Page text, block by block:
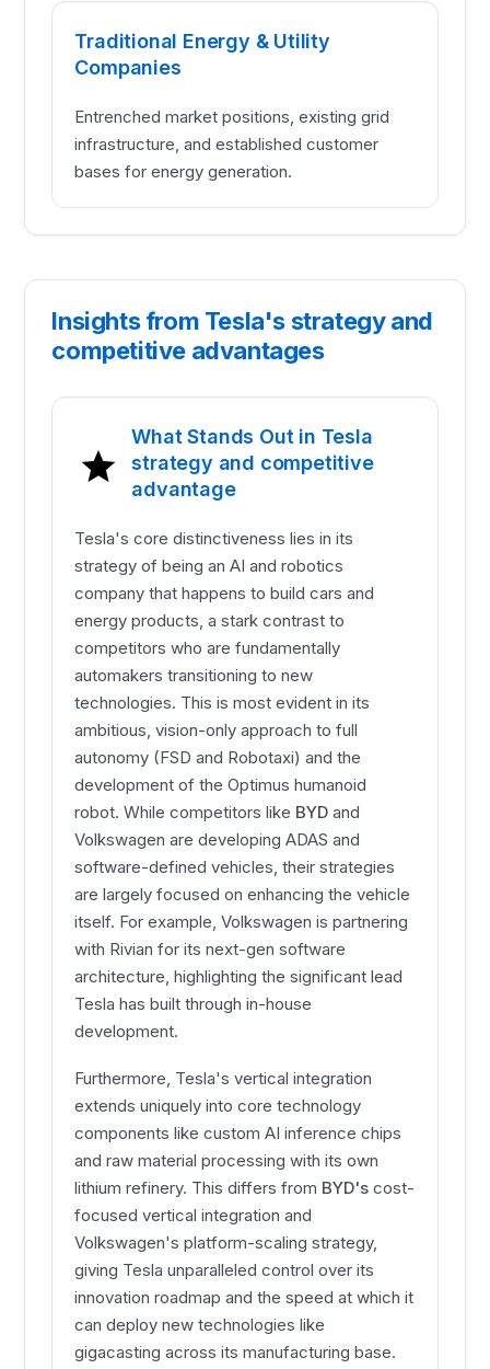
Traditional Energy & Utility
Companies
Entrenched market positions, existing grid
infrastructure, and established customer
bases for energy generation.
Insights from Tesla's strategy and
competitive advantages
What Stands Out in Tesla
strategy and competitive
advantage
Tesla's core distinctiveness lies in its
strategy of being an AI and robotics
company that happens to build cars and
energy products, a stark contrast to
competitors who are fundamentally
automakers transitioning to new
technologies. This is most evident in its
ambitious, vision-only approach to full
autonomy (FSD and Robotaxi) and the
development of the Optimus humanoid
robot. While competitors like BYD and
Volkswagen are developing ADAS and
software-defined vehicles, their strategies
are largely focused on enhancing the vehicle
itself. For example, Volkswagen is partnering
with Rivian for its next-gen software
architecture, highlighting the significant lead
Tesla has built through in-house
development.
Furthermore, Tesla's vertical integration
extends uniquely into core technology
components like custom AI inference chips
and raw material processing with its own
lithium refinery. This differs from BYD's cost-
focused vertical integration and
Volkswagen's platform-scaling strategy,
giving Tesla unparalleled control over its
innovation roadmap and the speed at which it
can deploy new technologies like
gigacasting across its manufacturing base.